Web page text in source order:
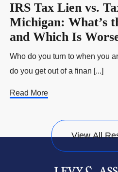
IRS Tax Lien vs.
Michigan: What’s
and Which Is
Who do you turn to when you
do you get out of a finan [...]
Read More
View All